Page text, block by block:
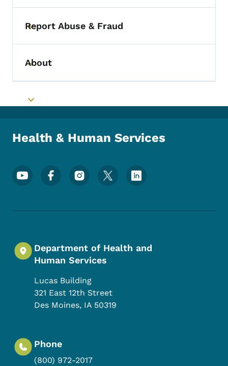
Toggle submenu
Report Abuse & Fraud
Toggle submenu
About
Toggle submenu
Health & Human Services
Footer Social Media Menu
Department of Health and
Human Services
Lucas Building
321 East 12th Street
Des Moines, IA 50319
Phone
(800) 972-2017